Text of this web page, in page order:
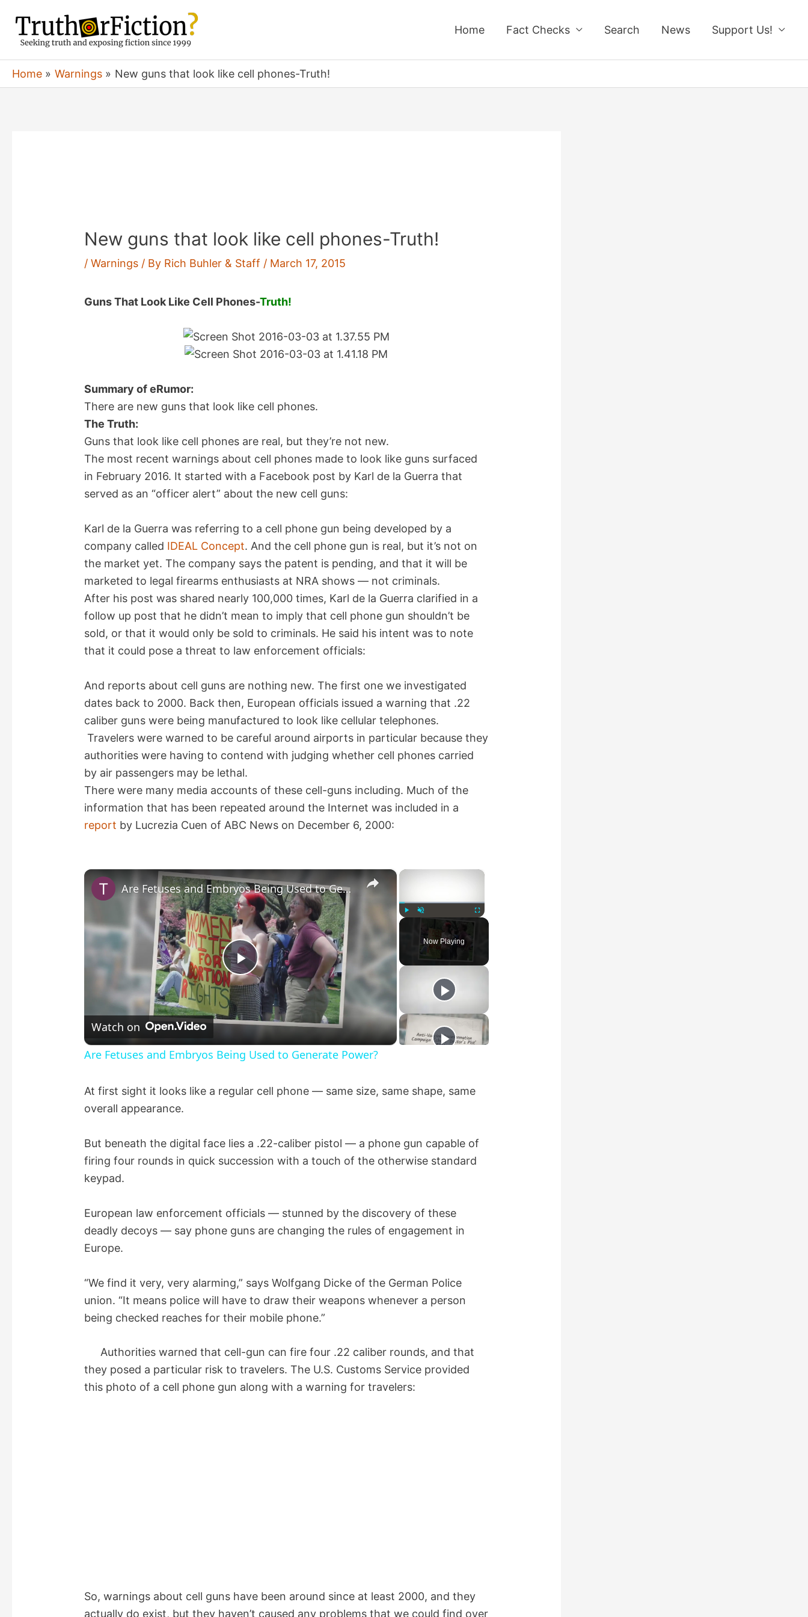
content
Home Fact Checks Search News Support Us!
Home Warnings New guns that look like cell phones-Truth!
New guns that look like cell phones-Truth!
/Warnings / By Rich Buhler & Staff / March 17, 2015
Guns That Look Like Cell Phones-Truth!
Summary of eRumor:
There are new guns that look like cell phones.
The Truth:
Guns that look like cell phones are real, but they’re not new.
The most recent warnings about cell phones made to look like guns surfaced
in February 2016. It started with a Facebook post by Karl de la Guerra that
served as an “officer alert” about the new cell guns:
Karl de la Guerra was referring to a cell phone gun being developed by a
company called IDEAL Concept. And the cell phone gun is real, but it’s not on
the market yet. The company says the patent is pending, and that it will be
marketed to legal firearms enthusiasts at NRA shows — not criminals.
After his post was shared nearly 100,000 times, Karl de la Guerra clarified in a
follow up post that he didn’t mean to imply that cell phone gun shouldn’t be
sold, or that it would only be sold to criminals. He said his intent was to note
that it could pose a threat to law enforcement officials:
And reports about cell guns are nothing new. The first one we investigated
dates back to 2000. Back then, European officials issued a warning that .22
caliber guns were being manufactured to look like cellular telephones.
Travelers were warned to be careful around airports in particular because they
authorities were having to contend with judging whether cell phones carried
by air passengers may be lethal.
There were many media accounts of these cell-guns including. Much of the
information that has been repeated around the Internet was included in a
report by Lucrezia Cuen of ABC News on December 6, 2000:
×
Fullscreen
Now Playing
×
P
l
a
y
i
e
Are Fetuses and Embryos Being Used to Generate Power?
Watch on
Are Fetuses and Embryos Being Used to Generate Power?
At first sight it looks like a regular cell phone — same size, same shape, same
overall appearance.
But beneath the digital face lies a .22-caliber pistol — a phone gun capable of
firing four rounds in quick succession with a touch of the otherwise standard
keypad.
European law enforcement officials — stunned by the discovery of these
deadly decoys — say phone guns are changing the rules of engagement in
Europe.
“We find it very, very alarming,” says Wolfgang Dicke of the German Police
union. “It means police will have to draw their weapons whenever a person
being checked reaches for their mobile phone.”
Authorities warned that cell-gun can fire four .22 caliber rounds, and that
they posed a particular risk to travelers. The U.S. Customs Service provided
this photo of a cell phone gun along with a warning for travelers:
So, warnings about cell guns have been around since at least 2000, and they
actually do exist, but they haven’t caused any problems that we could find over